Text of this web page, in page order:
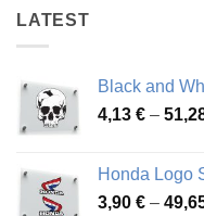
LATEST
Black and
4,13 € –
Honda Logo
3,90 € –